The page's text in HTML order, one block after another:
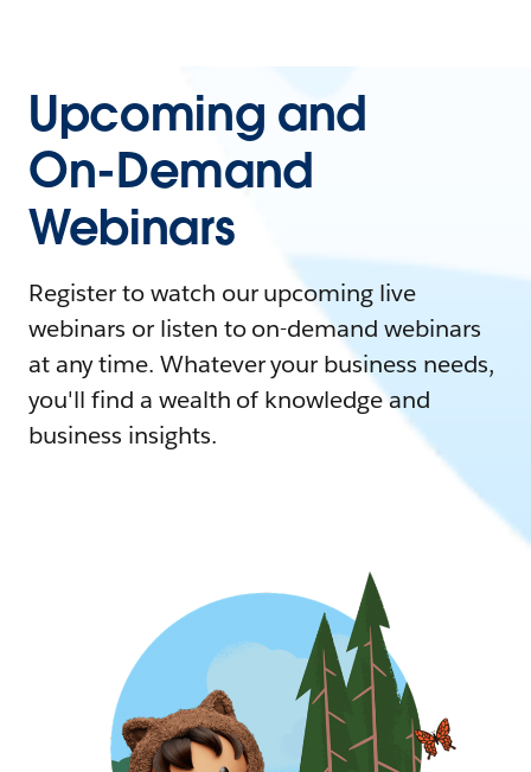
Upcoming and
On-Demand
Webinars
Register to watch our upcoming live
webinars or listen to on-demand webinars
at any time. Whatever your business needs,
you'll find a wealth of knowledge and
business insights.